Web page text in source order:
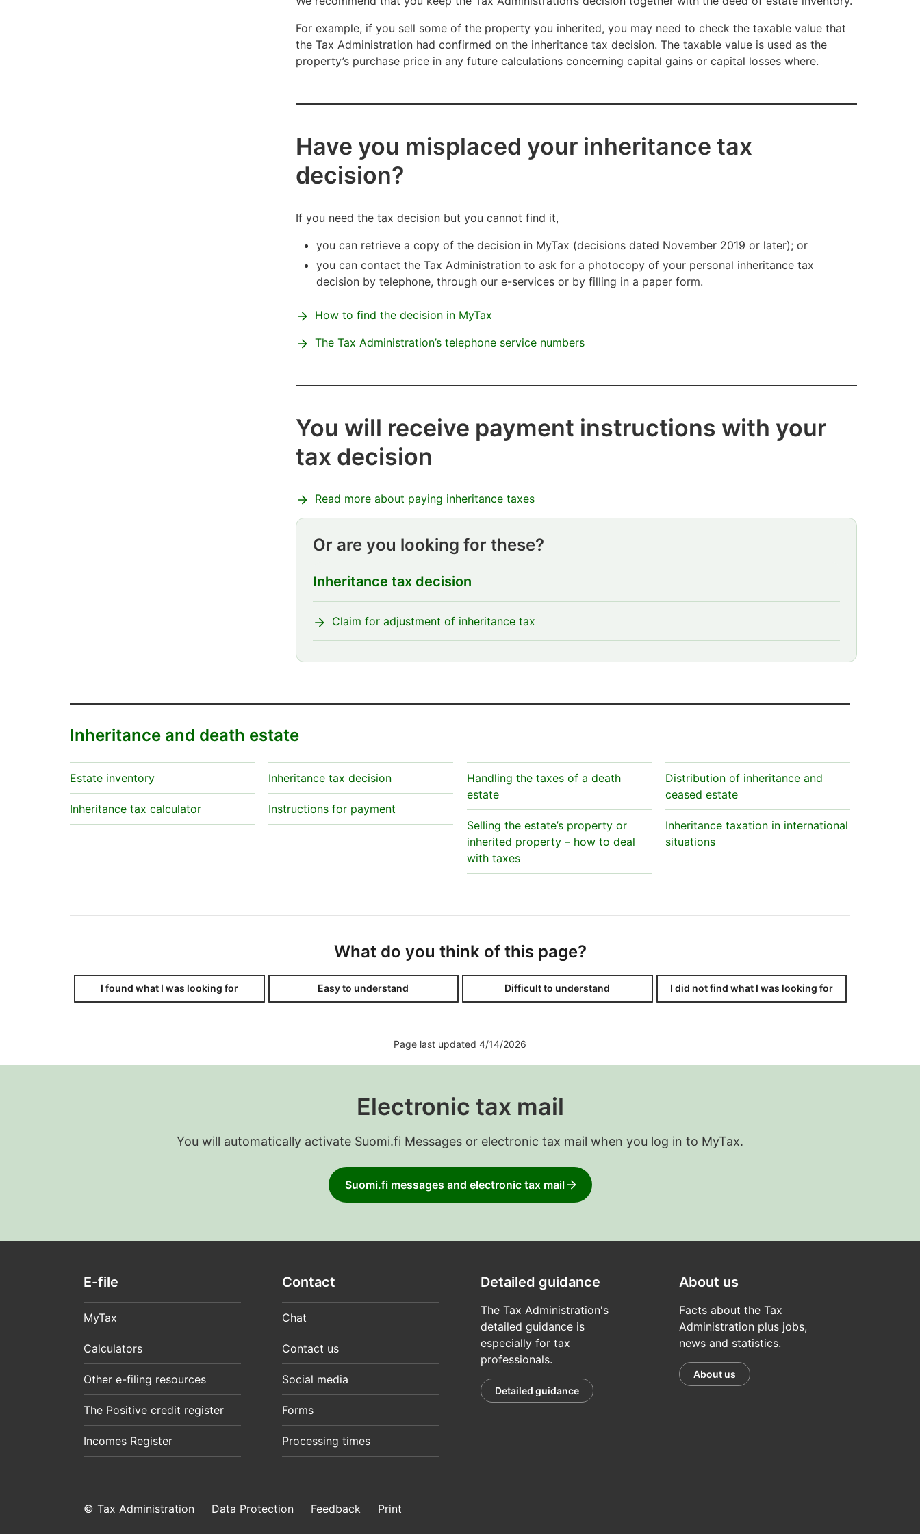
For example, if you sell some of the property you inherited, you may need to check the taxable value that
the Tax Administration had confirmed on the inheritance tax decision. The taxable value is used as the
property’s purchase price in any future calculations concerning capital gains or capital losses where.
Have you misplaced your inheritance tax
decision?
If you need the tax decision but you cannot find it,
you can retrieve a copy of the decision in MyTax (decisions dated November 2019 or later); or
you can contact the Tax Administration to ask for a photocopy of your personal inheritance tax
decision by telephone, through our e-services or by filling in a paper form.
How to find the decision in MyTax
The Tax Administration’s telephone service numbers
You will receive payment instructions with your
tax decision
Read more about paying inheritance taxes
Or are you looking for these?
Inheritance tax decision
Claim for adjustment of inheritance tax
Inheritance and death estate
Estate inventory
Inheritance tax calculator
Inheritance tax decision
Instructions for payment
Handling the taxes of a death
estate
Selling the estate’s property or
inherited property – how to deal
with taxes
Distribution of inheritance and
ceased estate
Inheritance taxation in international
situations
What do you think of this page?
I found what I was looking for Easy to understand Difficult to understand I did not find what I was looking for
Page last updated 4/14/2026
Electronic tax mail
You will automatically activate Suomi.fi Messages or electronic tax mail when you log in to MyTax.
Suomi.fi messages and electronic tax mail
E-file
MyTax
Calculators
Other e-filing resources
The Positive credit register
Incomes Register
Contact
Chat
Contact us
Social media
Forms
Processing times
Detailed guidance
The Tax Administration's
detailed guidance is
especially for tax
professionals.
Detailed guidance
About us
Facts about the Tax
Administration plus jobs,
news and statistics.
About us
© Tax Administration Data Protection Feedback Print